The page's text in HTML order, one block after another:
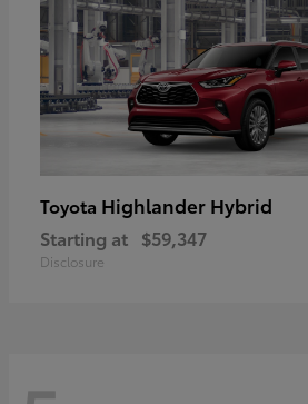
Toyota Highlander Hybrid
Starting at $59,347
Disclosure